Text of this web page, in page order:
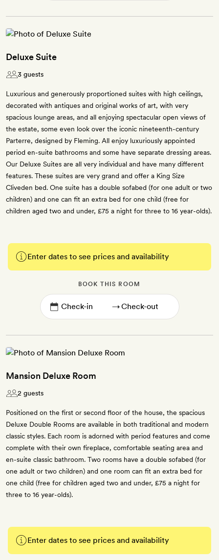
Deluxe Suite
3 guests
Luxurious and generously proportioned suites with high ceilings,
decorated with antiques and original works of art, with very
spacious lounge areas, and all enjoying spectacular open views of
the estate, some even look over the iconic nineteenth-century
Parterre, designed by Fleming. All enjoy luxuriously appointed
period en-suite bathrooms and some have separate dressing areas.
Our Deluxe Suites are all very individual and have many different
features. These suites are very grand and offer a King Size
Cliveden bed. One suite has a double sofabed (for one adult or two
children) and one can fit an extra bed for one child (free for
children aged two and under, £75 a night for three to 16 year-olds).
Enter dates to see prices and availability
BOOK THIS ROOM
→
Mansion Deluxe Room
2 guests
Positioned on the first or second floor of the house, the spacious
Deluxe Double Rooms are available in both traditional and modern
classic styles. Each room is adorned with period features and come
complete with their own fireplace, comfortable seating area and
en-suite classic bathroom. Two rooms have a double sofabed (for
one adult or two children) and one room can fit an extra bed for
one child (free for children aged two and under, £75 a night for
three to 16 year-olds).
Enter dates to see prices and availability